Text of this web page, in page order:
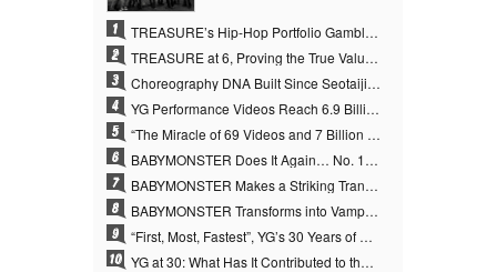
1 TREASURE’s Hip-Hop Portfolio Gamble Pays Off… A New Leap on Their 6th Debut Anniversary
2 TREASURE at 6, Proving the True Value of “YG’s Treasure” With Overwhelming Skill
3 Choreography DNA Built Since Seotaiji and Boys… YANG HYUN SUK, the Origin of YG’s 7 Billion-View Performance Video Legacy
4 YG Performance Videos Reach 6.9 Billion Views Across 69 Clips… YANG HYUN SUK’s Production Philosophy Proves Effective
5 “The Miracle of 69 Videos and 7 Billion Views” Why YANG HYUN SUK Personally Created 100% of YG Performance Videos
6 BABYMONSTER Does It Again… No. 1 on YouTube Worldwide
7 BABYMONSTER Makes a Striking Transformation into Vampires… Shoots Straight to No. 1 on YouTube Trending
8 BABYMONSTER Transforms into Vampires… Concludes Three-Month Project with “MOON”
9 “First, Most, Fastest”, YG’s 30 Years of Unwavering Commitment Opens a New Chapter in K-pop Touring
10 YG at 30: What Has It Contributed to the K-pop Concert Industry?